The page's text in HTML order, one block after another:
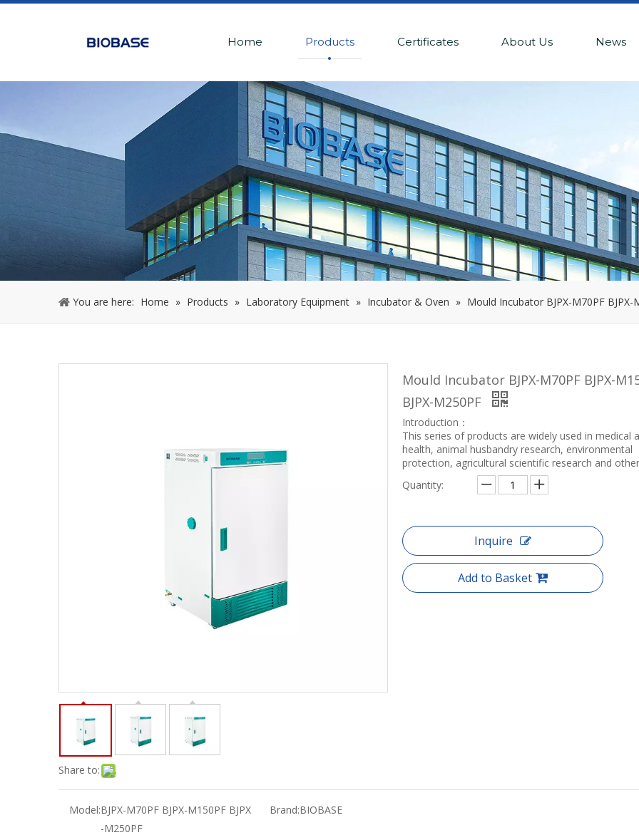
Home Products Certificates About Us News
You are here: Home » Products » Laboratory Equipment » Incubator & Oven » Mould Incubator BJPX-M70PF BJPX-
Share to:
Mould Incubator BJPX-M70PF BJPX-
BJPX-M250PF
Introduction：
This series of products are widely used in medical
health, animal husbandry research, environmental
protection, agricultural scientific research and
Quantity:
Inquire
Add to Basket
Model:BJPX-M70PF BJPX-M150PF BJPX
-M250PF
Brand:BIOBASE